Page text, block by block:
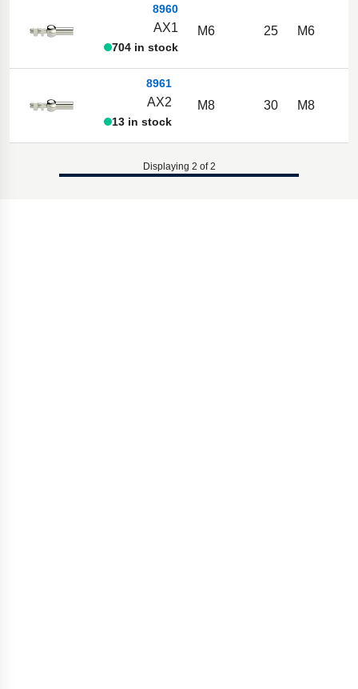
8960
AX1
704 in stock
M6 25 M6
8961
AX2
13 in stock
M8 30 M8
Displaying 2 of 2